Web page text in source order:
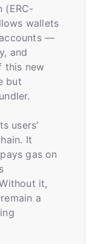
(ERC-
wallets
—
and
this new
but
users’
It
gas on
it,
a